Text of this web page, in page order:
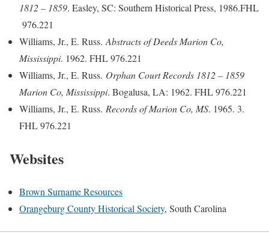
1812 – 1859. Easley, SC: Southern Historical Press, 1986.FHL
976.221
Williams, Jr., E. Russ. Abstracts of Deeds Marion Co,
Mississippi. 1962. FHL 976.221
Williams, Jr., E. Russ. Orphan Court Records 1812 – 1859
Marion Co, Mississippi. Bogalusa, LA: 1962. FHL 976.221
Williams, Jr., E. Russ. Records of Marion Co, MS. 1965. 3.
FHL 976.221
Websites
Brown Surname Resources
Orangeburg County Historical Society, South Carolina